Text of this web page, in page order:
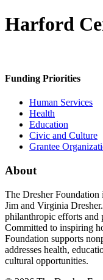
Harford
Funding Priorities
Human Services
Health
Education
Civic and Culture
Grantee
About
The Dresher
Jim and Virginia
philanthropic efforts and
Committed to inspiring
Foundation supports
addresses health,
cultural opportunities.